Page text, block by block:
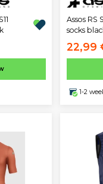
Assos RS
socks
22,99
1-2